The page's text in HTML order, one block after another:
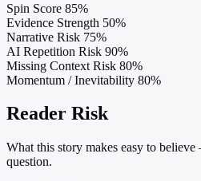
Spin Score 85%
Evidence Strength 50%
Narrative Risk 75%
AI Repetition Risk 90%
Missing Context Risk 80%
Momentum / Inevitability 80%
Reader Risk
What this story makes easy to
question.